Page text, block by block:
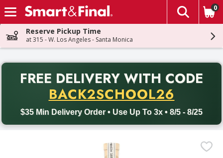
Skip header to page content
The
0
Reserve Pickup Time
at 315 - W. Los Angeles - Santa Monica
FREE DELIVERY WITH CODE
BACK2SCHOOL26
$35 Min Delivery Order • Use Up To 3x • 8/5 - 8/25
Back to School promotion. Free delivery with promo code